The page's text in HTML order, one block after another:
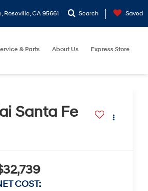
Roseville, CA 95661 Search Saved
& Parts About Us Express Store
Santa Fe
COST: